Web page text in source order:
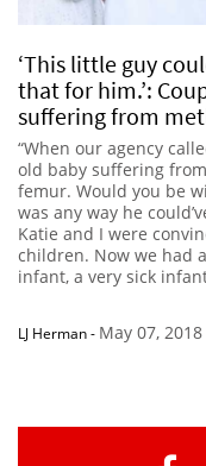
‘This little guy
that for him.’:
suffering from
“When our agency
old baby suffering
femur. Would you be
was any way he
Katie and I were
children. Now we had
infant, a very sick
LJ Herman- May 07, 2018